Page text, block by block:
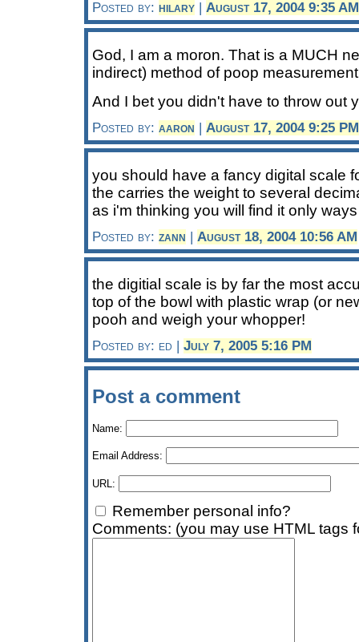
Posted by: hilary | August 17, 2004 9:35 AM
God, I am a moron. That is a MUCH
indirect) method of poop
And I bet you didn't have to throw out
Posted by: aaron | August 17, 2004 9:25 PM
you should have a fancy digital scale
the carries the weight to several
as i'm thinking you will find it only
Posted by: zann | August 18, 2004 10:56 AM
the digitial scale is by far the most
top of the bowl with plastic wrap (or
pooh and weigh your whopper!
Posted by: ed | July 7, 2005 5:16 PM
Post a comment
Name:
Email Address:
URL:
Remember personal info?
Comments: (you may use HTML tags